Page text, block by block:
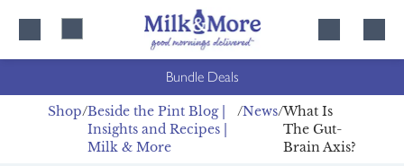
Bundle Deals
Shop Beside the Pint Blog |
Insights and Recipes |
Milk & More
News What Is
The Gut-
Brain Axis?